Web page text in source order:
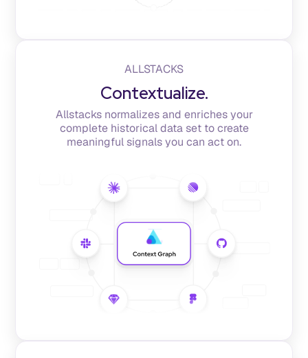
ALLSTACKS
Contextualize.
Allstacks normalizes and enriches your
complete historical data set to create
meaningful signals you can act on.